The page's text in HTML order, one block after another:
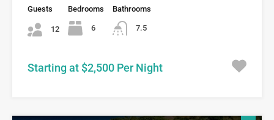
Guests
12
Bedrooms
6
Bathrooms
7.5
Starting at $2,500 Per Night